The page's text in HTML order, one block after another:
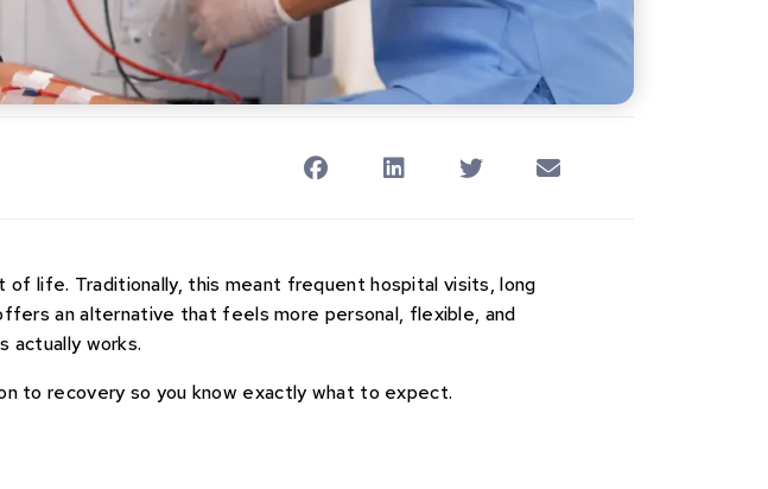
life. Traditionally, this meant frequent hospital visits, long
an alternative that feels more personal, flexible, and
actually works.
to recovery so you know exactly what to expect.